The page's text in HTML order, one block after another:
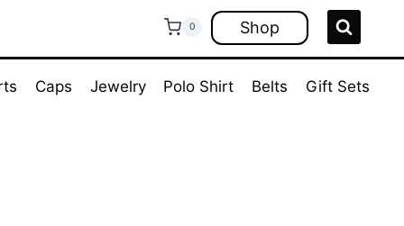
0 Shop
Caps Jewelry Polo Shirt Belts Gift Sets